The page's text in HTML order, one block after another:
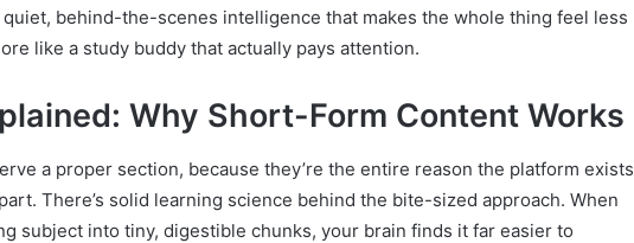
quiet, behind-the-scenes intelligence that makes the whole thing feel less
like a study buddy that actually pays attention.
Why Short-Form Content Works
a proper section, because they’re the entire reason the platform exists
There’s solid learning science behind the bite-sized approach. When
subject into tiny, digestible chunks, your brain finds it far easier to